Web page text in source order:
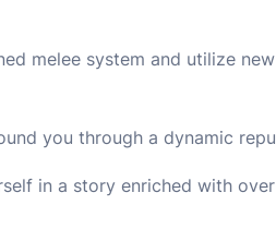
melee system and utilize
you through a dynamic
in a story enriched with